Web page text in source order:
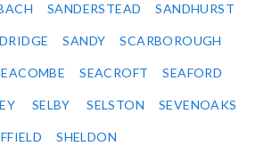
SANDERSTEAD SANDHURST
SANDY SCARBOROUGH
SEACROFT SEAFORD
SELBY SELSTON SEVENOAKS
SHELDON